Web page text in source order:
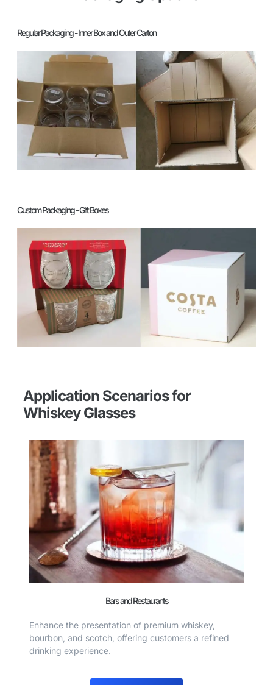
Regular Packaging - Inner Box and Outer Carton
Custom Packaging - Gift Boxes
Application Scenarios for
Whiskey Glasses
Bars and Restaurants
Enhance the presentation of premium whiskey,
bourbon, and scotch, offering customers a refined
drinking experience.